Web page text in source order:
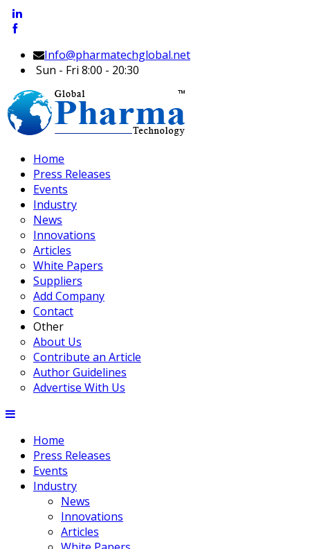
Info@pharmatechglobal.net
Sun - Fri 8:00 - 20:30
Home
Press Releases
Events
Industry
News
Innovations
Articles
White Papers
Suppliers
Add Company
Contact
Other
About Us
Contribute an Article
Author Guidelines
Advertise With Us
Home
Press Releases
Events
Industry
News
Innovations
Articles